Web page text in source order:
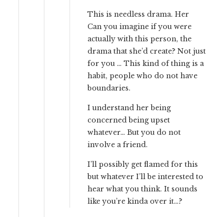
This is needless drama. Her
Can you imagine if you were
actually with this person, the
drama that she’d create? Not just
for you … This kind of thing is a
habit, people who do not have
boundaries.
I understand her being
concerned being upset
whatever… But you do not
involve a friend.
I’ll possibly get flamed for this
but whatever I’ll be interested to
hear what you think. It sounds
like you’re kinda over it…?